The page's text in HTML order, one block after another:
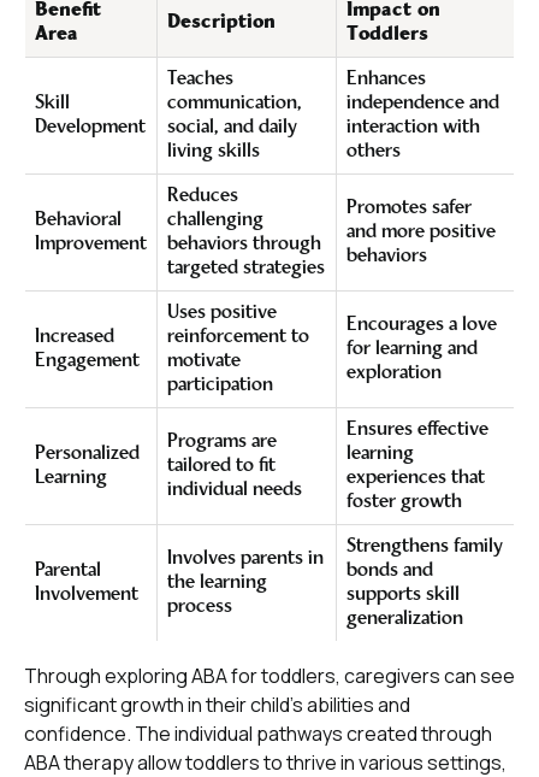
Benefit
Area
Description
Impact on
Toddlers
Skill
Development
Teaches
communication,
social, and daily
living skills
Enhances
independence and
interaction with
others
Behavioral
Improvement
Reduces
challenging
behaviors through
targeted strategies
Promotes safer
and more positive
behaviors
Increased
Engagement
Uses positive
reinforcement to
motivate
participation
Encourages a love
for learning and
exploration
Personalized
Learning
Programs are
tailored to fit
individual needs
Ensures effective
learning
experiences that
foster growth
Parental
Involvement
Involves parents in
the learning
process
Strengthens family
bonds and
supports skill
generalization
Through exploring ABA for toddlers, caregivers can see
significant growth in their child's abilities and
confidence. The individual pathways created through
ABA therapy allow toddlers to thrive in various settings,